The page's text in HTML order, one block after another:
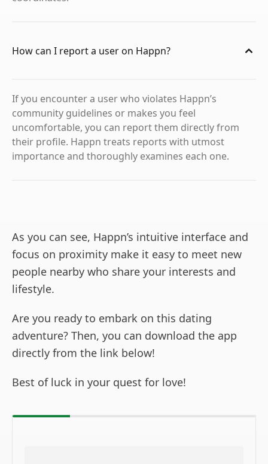
How can I report a user on Happn?
If you encounter a user who violates Happn’s
community guidelines or makes you feel
uncomfortable, you can report them directly from
their profile. Happn treats reports with utmost
importance and thoroughly examines each one.
As you can see, Happn’s intuitive interface and
focus on proximity make it easy to meet new
people nearby who share your interests and
lifestyle.
Are you ready to embark on this dating
adventure? Then, you can download the app
directly from the link below!
Best of luck in your quest for love!